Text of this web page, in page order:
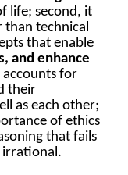
life; second, it
than technical
that enable
and enhance
for
their
as each other;
of ethics
that fails
irrational.